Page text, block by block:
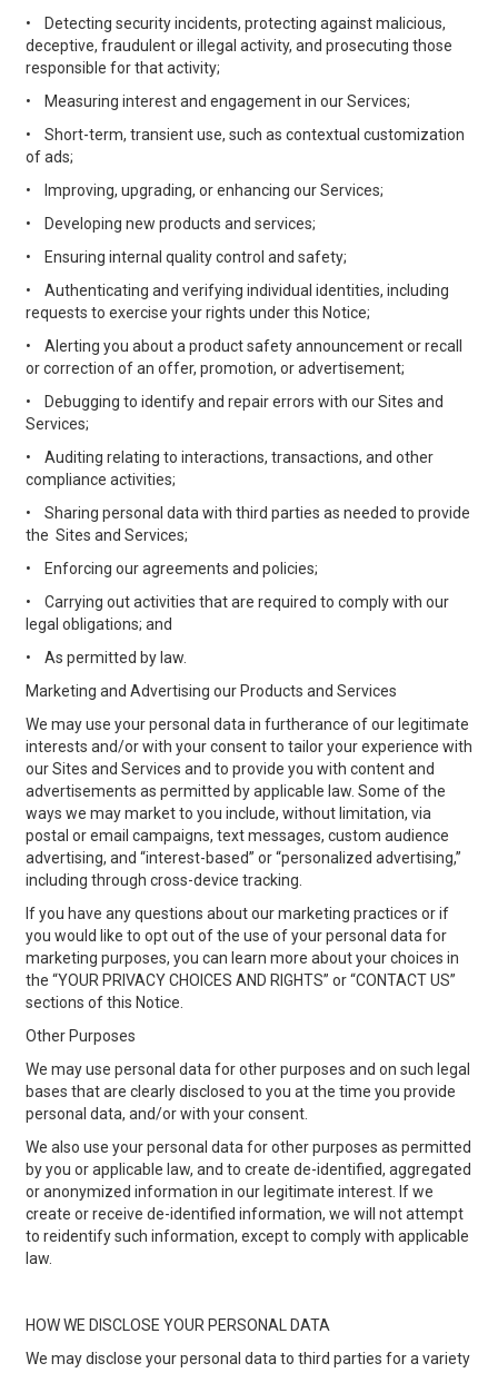
•
Detecting security incidents, protecting against malicious,
deceptive, fraudulent or illegal activity, and prosecuting those
responsible for that activity;
•
Measuring interest and engagement in our Services;
•
Short-term, transient use, such as contextual customization
of ads;
•
Improving, upgrading, or enhancing our Services;
•
Developing new products and services;
•
Ensuring internal quality control and safety;
•
Authenticating and verifying individual identities, including
requests to exercise your rights under this Notice;
•
Alerting you about a product safety announcement or recall
or correction of an offer, promotion, or advertisement;
•
Debugging to identify and repair errors with our Sites and
Services;
•
Auditing relating to interactions, transactions, and other
compliance activities;
•
Sharing personal data with third parties as needed to provide
the Sites and Services;
•
Enforcing our agreements and policies;
•
Carrying out activities that are required to comply with our
legal obligations; and
•
As permitted by law.
Marketing and Advertising our Products and Services
We may use your personal data in furtherance of our legitimate
interests and/or with your consent to tailor your experience with
our Sites and Services and to provide you with content and
advertisements as permitted by applicable law. Some of the
ways we may market to you include, without limitation, via
postal or email campaigns, text messages, custom audience
advertising, and “interest-based” or “personalized advertising,”
including through cross-device tracking.
If you have any questions about our marketing practices or if
you would like to opt out of the use of your personal data for
marketing purposes, you can learn more about your choices in
the “YOUR PRIVACY CHOICES AND RIGHTS” or “CONTACT US”
sections of this Notice.
Other Purposes
We may use personal data for other purposes and on such legal
bases that are clearly disclosed to you at the time you provide
personal data, and/or with your consent.
We also use your personal data for other purposes as permitted
by you or applicable law, and to create de-identified, aggregated
or anonymized information in our legitimate interest. If we
create or receive de-identified information, we will not attempt
to reidentify such information, except to comply with applicable
law.
HOW WE DISCLOSE YOUR PERSONAL DATA
We may disclose your personal data to third parties for a variety